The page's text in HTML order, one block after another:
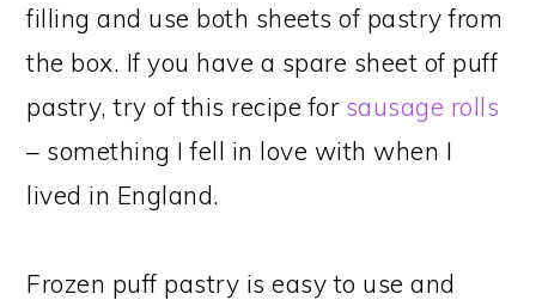
filling and use both sheets of pastry from
the box. If you have a spare sheet of puff
pastry, try of this recipe for sausage rolls
– something I fell in love with when I
lived in England.
Frozen puff pastry is easy to use and